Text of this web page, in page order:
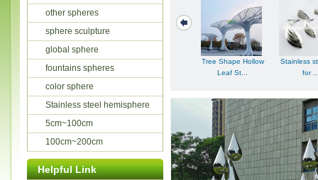
other spheres
sphere sculpture
global sphere
fountains spheres
color sphere
Stainless steel hemisphere
5cm~100cm
100cm~200cm
Helpful Link
Tree Shape Hollow
Leaf St...
Stainless
for